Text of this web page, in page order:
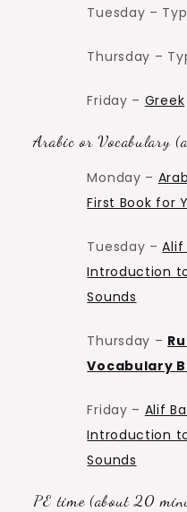
Tuesday –
Thursday –
Friday – Greek
Arabic or Vocabulary
Monday –
First Book for
Tuesday –Alif
Introduction
Sounds
Thursday –
Vocabulary
Friday – Alif
Introduction
Sounds
PE time (about 20